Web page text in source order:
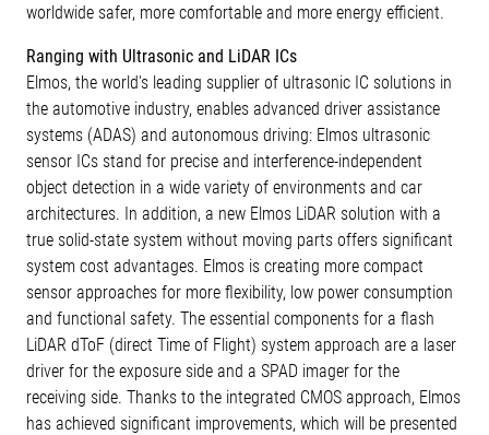
worldwide safer, more comfortable and more energy efficient.
Ranging with Ultrasonic and LiDAR ICs
Elmos, the world's leading supplier of ultrasonic IC solutions in
the automotive industry, enables advanced driver assistance
systems (ADAS) and autonomous driving: Elmos ultrasonic
sensor ICs stand for precise and interference-independent
object detection in a wide variety of environments and car
architectures. In addition, a new Elmos LiDAR solution with a
true solid-state system without moving parts offers significant
system cost advantages. Elmos is creating more compact
sensor approaches for more flexibility, low power consumption
and functional safety. The essential components for a flash
LiDAR dToF (direct Time of Flight) system approach are a laser
driver for the exposure side and a SPAD imager for the
receiving side. Thanks to the integrated CMOS approach, Elmos
has achieved significant improvements, which will be presented